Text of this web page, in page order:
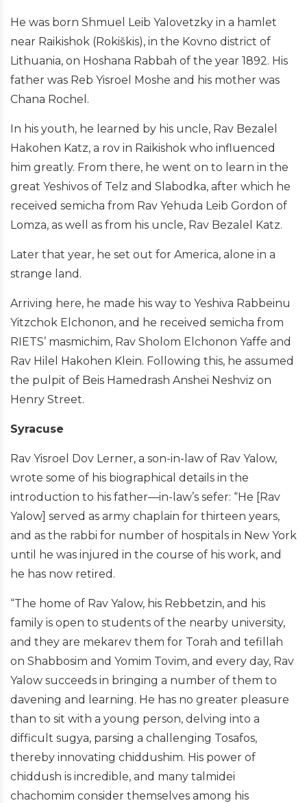
He was born Shmuel Leib Yalovetzky in a hamlet
near Raikishok (Rokiškis), in the Kovno district of
Lithuania, on Hoshana Rabbah of the year 1892. His
father was Reb Yisroel Moshe and his mother was
Chana Rochel.
In his youth, he learned by his uncle, Rav Bezalel
Hakohen Katz, a rov in Raikishok who influenced
him greatly. From there, he went on to learn in the
great Yeshivos of Telz and Slabodka, after which he
received semicha from Rav Yehuda Leib Gordon of
Lomza, as well as from his uncle, Rav Bezalel Katz.
Later that year, he set out for America, alone in a
strange land.
Arriving here, he made his way to Yeshiva Rabbeinu
Yitzchok Elchonon, and he received semicha from
RIETS’ masmichim, Rav Sholom Elchonon Yaffe and
Rav Hilel Hakohen Klein. Following this, he assumed
the pulpit of Beis Hamedrash Anshei Neshviz on
Henry Street.
Syracuse
Rav Yisroel Dov Lerner, a son-in-law of Rav Yalow,
wrote some of his biographical details in the
introduction to his father—in-law’s sefer: “He [Rav
Yalow] served as army chaplain for thirteen years,
and as the rabbi for number of hospitals in New York
until he was injured in the course of his work, and
he has now retired.
“The home of Rav Yalow, his Rebbetzin, and his
family is open to students of the nearby university,
and they are mekarev them for Torah and tefillah
on Shabbosim and Yomim Tovim, and every day, Rav
Yalow succeeds in bringing a number of them to
davening and learning. He has no greater pleasure
than to sit with a young person, delving into a
difficult sugya, parsing a challenging Tosafos,
thereby innovating chiddushim. His power of
chiddush is incredible, and many talmidei
chachomim consider themselves among his